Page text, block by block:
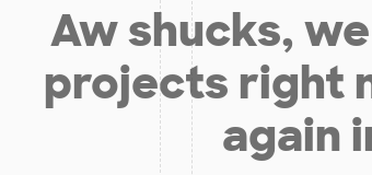
Aw shucks,
projects right
again